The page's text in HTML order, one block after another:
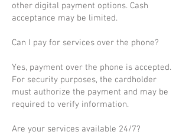
other digital payment options. Cash
acceptance may be limited.
Can I pay for services over the phone?
Yes, payment over the phone is accepted.
For security purposes, the cardholder
must authorize the payment and may be
required to verify information.
Are your services available 24/7?